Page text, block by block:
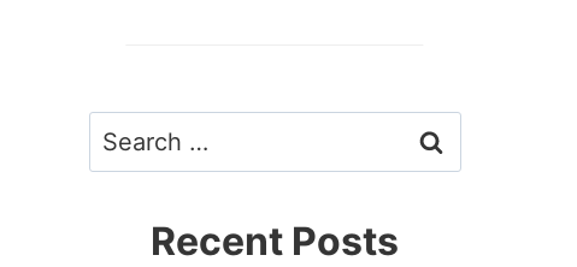
Search
for:
Recent Posts